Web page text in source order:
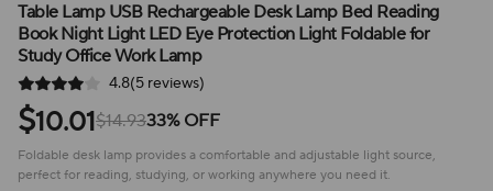
Table Lamp USB Rechargeable Desk Lamp Bed Reading
Book Night Light LED Eye Protection Light Foldable for
Study Office Work Lamp
4.8(5 reviews)
$10.01$14.9333% OFF
Foldable desk lamp provides a comfortable and adjustable light source,
perfect for reading, studying, or working anywhere you need it.